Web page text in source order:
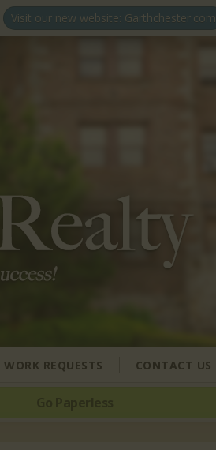
Visit our new website: Garthchester.com
WORK REQUESTS CONTACT US